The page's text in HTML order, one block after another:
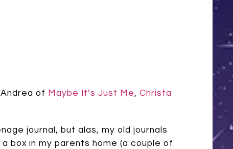
of Maybe It’s Just Me, Christa
journal, but alas, my old journals
box in my parents home (a couple of